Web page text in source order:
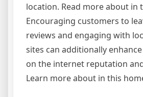
location. Read more about in
Encouraging customers to
reviews and engaging with
sites can additionally enhance
on the internet reputation
Learn more about in this